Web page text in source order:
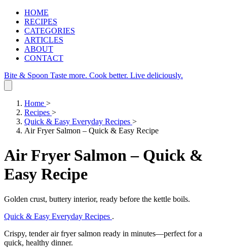
HOME
RECIPES
CATEGORIES
ARTICLES
ABOUT
CONTACT
Bite & Spoon Taste more. Cook better. Live deliciously.
Home >
Recipes >
Quick & Easy Everyday Recipes >
Air Fryer Salmon – Quick & Easy Recipe
Air Fryer Salmon – Quick &
Easy Recipe
Golden crust, buttery interior, ready before the kettle boils.
Quick & Easy Everyday Recipes .
Crispy, tender air fryer salmon ready in minutes—perfect for a
quick, healthy dinner.